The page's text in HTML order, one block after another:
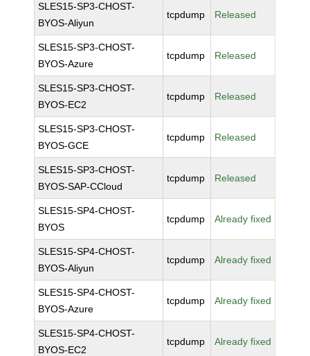
SLES15-SP3-CHOST-
BYOS-Aliyun
tcpdump Released
SLES15-SP3-CHOST-
BYOS-Azure
tcpdump Released
SLES15-SP3-CHOST-
BYOS-EC2
tcpdump Released
SLES15-SP3-CHOST-
BYOS-GCE
tcpdump Released
SLES15-SP3-CHOST-
BYOS-SAP-CCloud
tcpdump Released
SLES15-SP4-CHOST-
BYOS
tcpdump Already fixed
SLES15-SP4-CHOST-
BYOS-Aliyun
tcpdump Already fixed
SLES15-SP4-CHOST-
BYOS-Azure
tcpdump Already fixed
SLES15-SP4-CHOST-
BYOS-EC2
tcpdump Already fixed